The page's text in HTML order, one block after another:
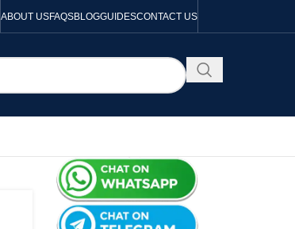
ABOUT USFAQSBLOGGUIDESCONTACT US